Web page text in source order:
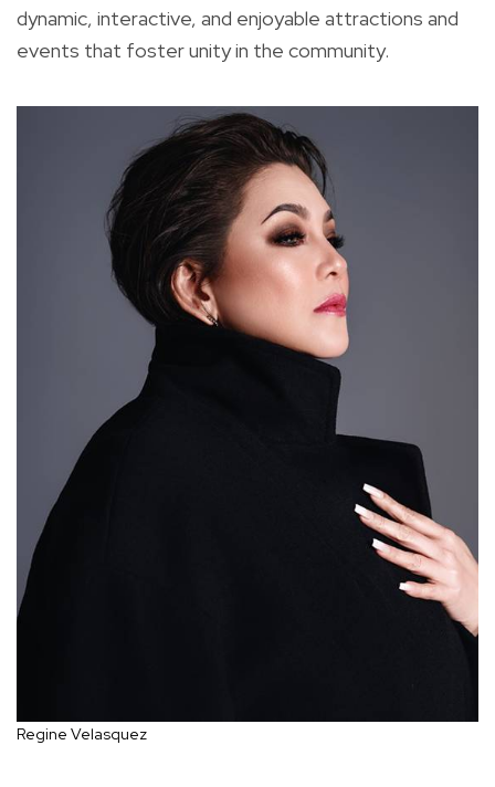
dynamic, interactive, and enjoyable attractions and
events that foster unity in the community.
Regine Velasquez